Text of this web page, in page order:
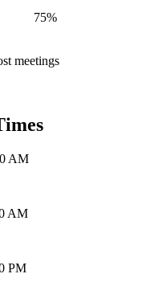
75%
meetings
AM
AM
PM